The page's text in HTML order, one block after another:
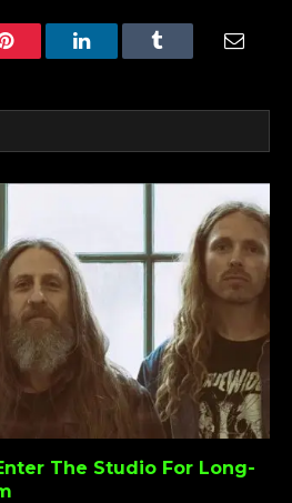
Pinterest LinkedInTumblr
The Studio For Long-